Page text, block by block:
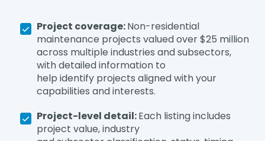
Project coverage:Non-residential
maintenance projects valued over $25 million
across multiple industries and subsectors,
with detailed information to
help identify projects aligned with your
capabilities and interests.
Project-level detail:Each listing includes
project value, industry